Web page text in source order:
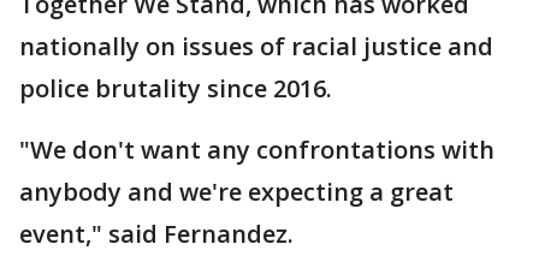
nationally on issues of racial justice and
police brutality since 2016.
"We don't want any confrontations with
anybody and we're expecting a great
event," said Fernandez.